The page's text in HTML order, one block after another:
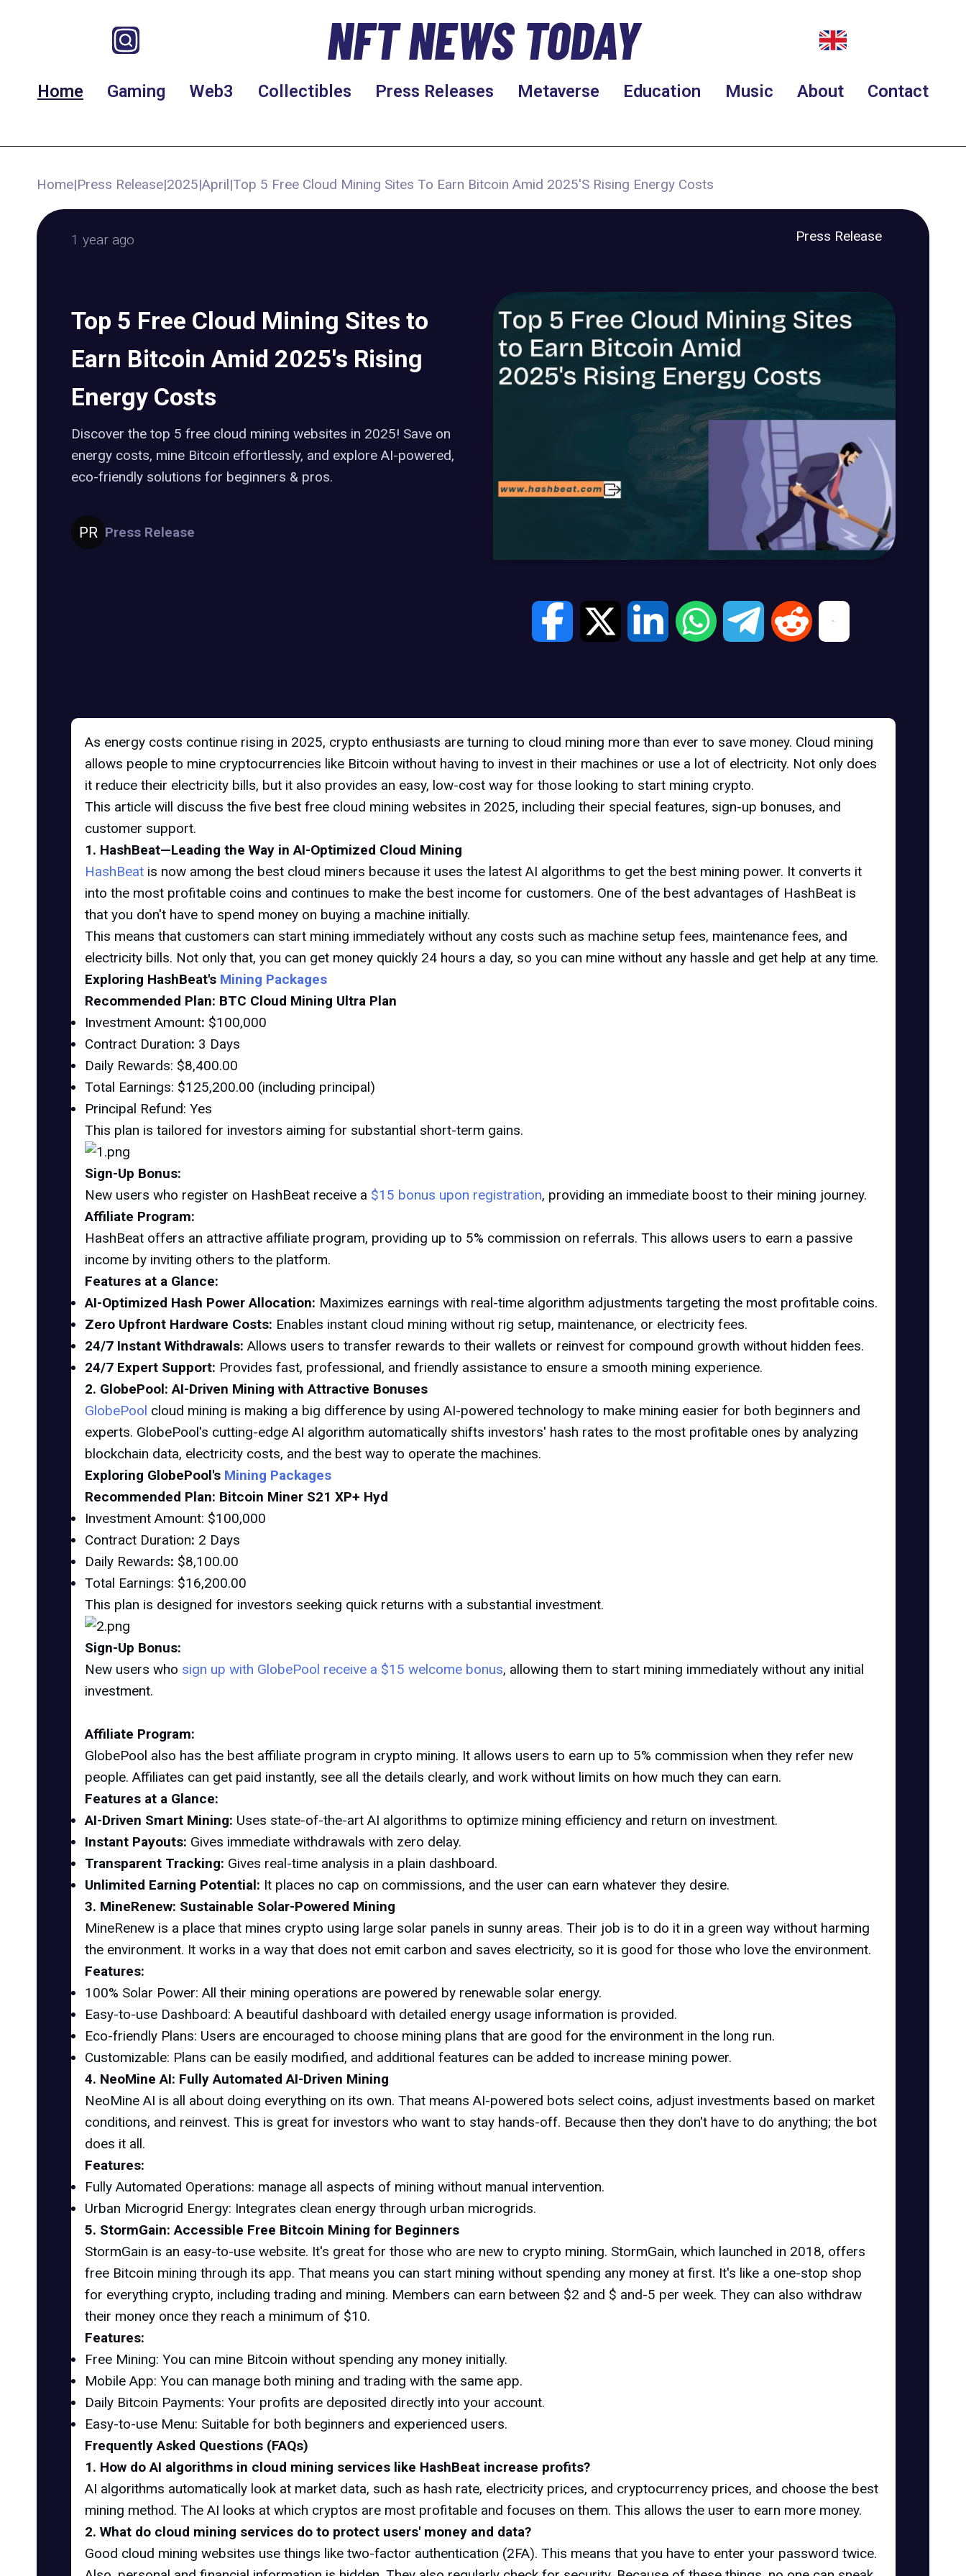
NFT NEWS TODAY
Home Gaming Web3 Collectibles Press Releases Metaverse Education Music About Contact
Home|Press Release|2025|April|Top 5 Free Cloud Mining Sites To Earn Bitcoin Amid 2025'S Rising Energy Costs
1 year ago Press Release
Top 5 Free Cloud Mining Sites to
Earn Bitcoin Amid 2025's Rising
Energy Costs
Discover the top 5 free cloud mining websites in 2025! Save on
energy costs, mine Bitcoin effortlessly, and explore AI-powered,
eco-friendly solutions for beginners & pros.
Press Release
As energy costs continue rising in 2025, crypto enthusiasts are turning to cloud mining more than ever to save money. Cloud mining
allows people to mine cryptocurrencies like Bitcoin without having to invest in their machines or use a lot of electricity. Not only does
it reduce their electricity bills, but it also provides an easy, low-cost way for those looking to start mining crypto.
This article will discuss the five best free cloud mining websites in 2025, including their special features, sign-up bonuses, and
customer support.
1. HashBeat—Leading the Way in AI-Optimized Cloud Mining
HashBeatis now among the best cloud miners because it uses the latest AI algorithms to get the best mining power. It converts it
into the most profitable coins and continues to make the best income for customers. One of the best advantages of HashBeat is
that you don't have to spend money on buying a machine initially.
This means that customers can start mining immediately without any costs such as machine setup fees, maintenance fees, and
electricity bills. Not only that, you can get money quickly 24 hours a day, so you can mine without any hassle and get help at any time.
Exploring HashBeat's Mining Packages
Recommended Plan: BTC Cloud Mining Ultra Plan
Investment Amount: $100,000
Contract Duration: 3 Days
Daily Rewards: $8,400.00
Total Earnings: $125,200.00 (including principal)
Principal Refund: Yes
This plan is tailored for investors aiming for substantial short-term gains.
Sign-Up Bonus:
New users who register on HashBeat receive a $15 bonus upon registration, providing an immediate boost to their mining journey.
Affiliate Program:
HashBeat offers an attractive affiliate program, providing up to 5% commission on referrals. This allows users to earn a passive
income by inviting others to the platform.
Features at a Glance:
AI-Optimized Hash Power Allocation: Maximizes earnings with real-time algorithm adjustments targeting the most profitable coins.
Zero Upfront Hardware Costs: Enables instant cloud mining without rig setup, maintenance, or electricity fees.
24/7 Instant Withdrawals: Allows users to transfer rewards to their wallets or reinvest for compound growth without hidden fees.
24/7 Expert Support: Provides fast, professional, and friendly assistance to ensure a smooth mining experience.
2. GlobePool: AI-Driven Mining with Attractive Bonuses
GlobePool cloud mining is making a big difference by using AI-powered technology to make mining easier for both beginners and
experts. GlobePool's cutting-edge AI algorithm automatically shifts investors' hash rates to the most profitable ones by analyzing
blockchain data, electricity costs, and the best way to operate the machines.
Exploring GlobePool's Mining Packages
Recommended Plan: Bitcoin Miner S21 XP+ Hyd
Investment Amount: $100,000
Contract Duration: 2 Days
Daily Rewards: $8,100.00
Total Earnings: $16,200.00
This plan is designed for investors seeking quick returns with a substantial investment.
Sign-Up Bonus:
New users who sign up with GlobePool receive a $15 welcome bonus, allowing them to start mining immediately without any initial
investment.
Affiliate Program:
GlobePool also has the best affiliate program in crypto mining. It allows users to earn up to 5% commission when they refer new
people. Affiliates can get paid instantly, see all the details clearly, and work without limits on how much they can earn.
Features at a Glance:
AI-Driven Smart Mining: Uses state-of-the-art AI algorithms to optimize mining efficiency and return on investment.
Instant Payouts: Gives immediate withdrawals with zero delay.
Transparent Tracking: Gives real-time analysis in a plain dashboard.
Unlimited Earning Potential: It places no cap on commissions, and the user can earn whatever they desire.
3. MineRenew: Sustainable Solar-Powered Mining
MineRenew is a place that mines crypto using large solar panels in sunny areas. Their job is to do it in a green way without harming
the environment. It works in a way that does not emit carbon and saves electricity, so it is good for those who love the environment.
Features:
100% Solar Power: All their mining operations are powered by renewable solar energy.
Easy-to-use Dashboard: A beautiful dashboard with detailed energy usage information is provided.
Eco-friendly Plans: Users are encouraged to choose mining plans that are good for the environment in the long run.
Customizable: Plans can be easily modified, and additional features can be added to increase mining power.
4. NeoMine AI: Fully Automated AI-Driven Mining
NeoMine AI is all about doing everything on its own. That means AI-powered bots select coins, adjust investments based on market
conditions, and reinvest. This is great for investors who want to stay hands-off. Because then they don't have to do anything; the bot
does it all.
Features:
Fully Automated Operations: manage all aspects of mining without manual intervention.
Urban Microgrid Energy: Integrates clean energy through urban microgrids.
5. StormGain: Accessible Free Bitcoin Mining for Beginners
StormGain is an easy-to-use website. It's great for those who are new to crypto mining. StormGain, which launched in 2018, offers
free Bitcoin mining through its app. That means you can start mining without spending any money at first. It's like a one-stop shop
for everything crypto, including trading and mining. Members can earn between $2 and $ and-5 per week. They can also withdraw
their money once they reach a minimum of $10.
Features:
Free Mining: You can mine Bitcoin without spending any money initially.
Mobile App: You can manage both mining and trading with the same app.
Daily Bitcoin Payments: Your profits are deposited directly into your account.
Easy-to-use Menu: Suitable for both beginners and experienced users.
Frequently Asked Questions (FAQs)
1. How do AI algorithms in cloud mining services like HashBeat increase profits?
AI algorithms automatically look at market data, such as hash rate, electricity prices, and cryptocurrency prices, and choose the best
mining method. The AI ​​looks at which cryptos are most profitable and focuses on them. This allows the user to earn more money.
2. What do cloud mining services do to protect users' money and data?
Good cloud mining websites use things like two-factor authentication (2FA). This means that you have to enter your password twice.